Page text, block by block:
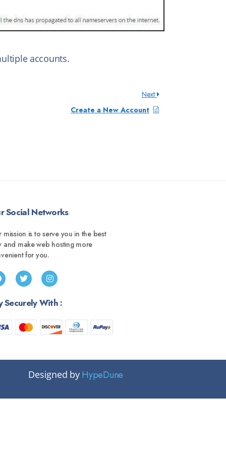
accounts.
Next
Create a New Account
Social Networks
mission is to serve you in the best
and make web hosting more
for you.
Securely With :
Designed by HypeDune